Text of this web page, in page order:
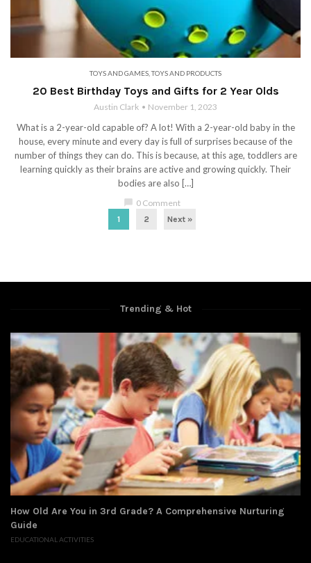
TOYS AND GAMES ,TOYS AND PRODUCTS
20 Best Birthday Toys and Gifts for 2 Year Olds
Austin Clark November 1, 2023
What is a 2-year-old capable of? A lot! With a 2-year-old baby in the
house, every minute and every day is full of surprises because of the
number of things they can do. This is because, at this age, toddlers are
learning quickly as their brains are active and growing quickly. Their
bodies are also […]
chat_bubble 0 Comment
1 2 Next »
Trending & Hot
How Old Are You in 3rd Grade? A Comprehensive Nurturing
Guide
EDUCATIONAL ACTIVITIES